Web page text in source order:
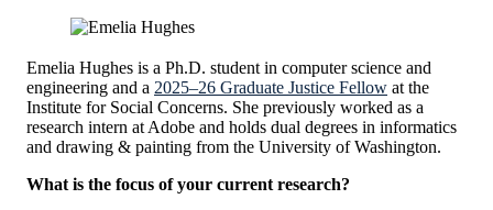
Emelia Hughes is a Ph.D. student in computer science and
engineering and a 2025–26 Graduate Justice Fellow at the
Institute for Social Concerns. She previously worked as a
research intern at Adobe and holds dual degrees in informatics
and drawing & painting from the University of Washington.
What is the focus of your current research?